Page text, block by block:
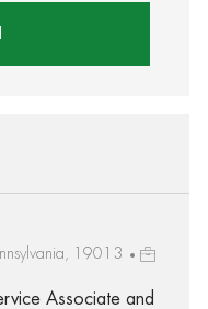
19013
Associate and